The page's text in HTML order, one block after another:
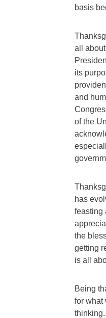
basis
all
its
and
of the
has
feasting
the
getting
is all
Being
for what